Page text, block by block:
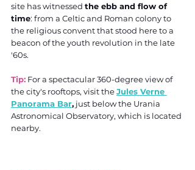
site has witnessed the ebb and flow of
time: from a Celtic and Roman colony to
the religious convent that stood here to a
beacon of the youth revolution in the late
'60s.
Tip: For a spectacular 360-degree view of
the city's rooftops, visit the Jules Verne
Panorama Bar, just below the Urania
Astronomical Observatory, which is located
nearby.